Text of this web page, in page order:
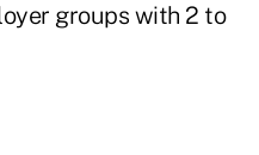
groups with 2 to